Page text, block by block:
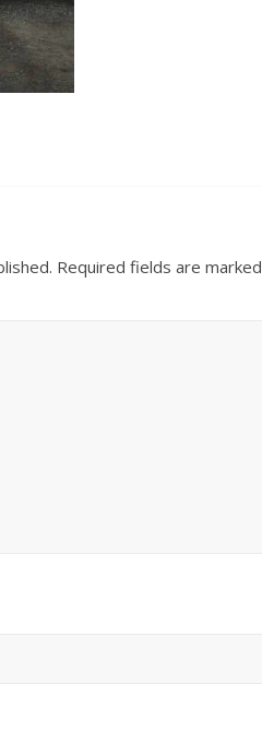
Required fields are marked